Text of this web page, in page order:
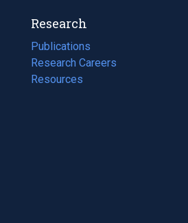
Research
Publications
(opens
in
a
Research Careers
(opens
in
Resources
(opens